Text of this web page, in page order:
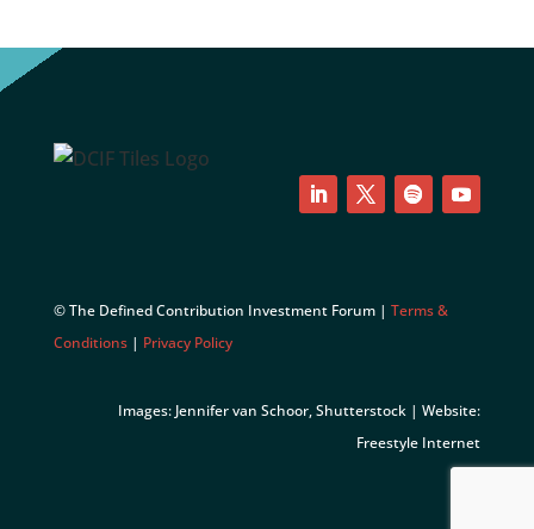
© The Defined Contribution Investment Forum | Terms &
Conditions| Privacy Policy
Images: Jennifer van Schoor, Shutterstock | Website:
Freestyle Internet